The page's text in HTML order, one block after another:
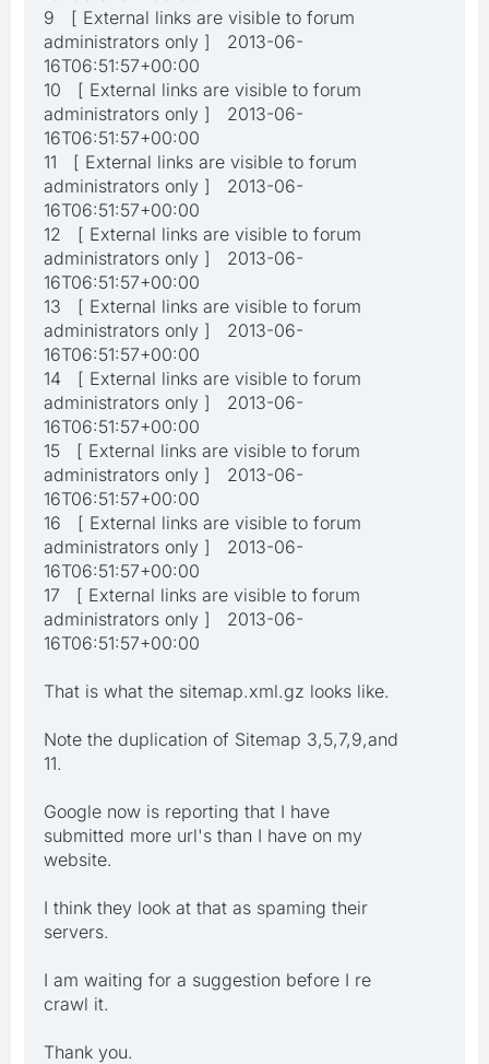
9 [ External links are visible to forum
administrators only ] 2013-06-
16T06:51:57+00:00
10 [ External links are visible to forum
administrators only ] 2013-06-
16T06:51:57+00:00
11 [ External links are visible to forum
administrators only ] 2013-06-
16T06:51:57+00:00
12 [ External links are visible to forum
administrators only ] 2013-06-
16T06:51:57+00:00
13 [ External links are visible to forum
administrators only ] 2013-06-
16T06:51:57+00:00
14 [ External links are visible to forum
administrators only ] 2013-06-
16T06:51:57+00:00
15 [ External links are visible to forum
administrators only ] 2013-06-
16T06:51:57+00:00
16 [ External links are visible to forum
administrators only ] 2013-06-
16T06:51:57+00:00
17 [ External links are visible to forum
administrators only ] 2013-06-
16T06:51:57+00:00
That is what the sitemap.xml.gz looks like.
Note the duplication of Sitemap 3,5,7,9,and
11.
Google now is reporting that I have
submitted more url's than I have on my
website.
I think they look at that as spaming their
servers.
I am waiting for a suggestion before I re
crawl it.
Thank you.